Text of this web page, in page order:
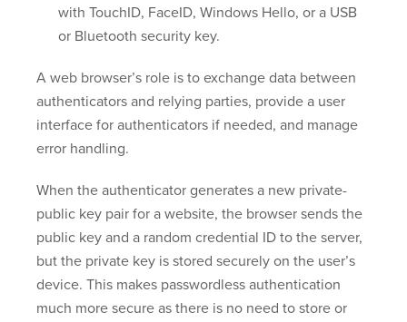
with TouchID, FaceID, Windows Hello, or a USB
or Bluetooth security key.
A web browser’s role is to exchange data between
authenticators and relying parties, provide a user
interface for authenticators if needed, and manage
error handling.
When the authenticator generates a new private-
public key pair for a website, the browser sends the
public key and a random credential ID to the server,
but the private key is stored securely on the user’s
device. This makes passwordless authentication
much more secure as there is no need to store or